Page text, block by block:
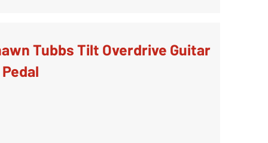
Tubbs Tilt Overdrive Guitar